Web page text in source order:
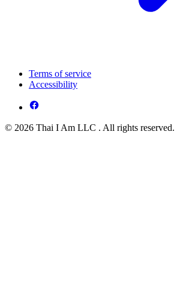
Terms of service
Accessibility
© 2026 Thai I Am LLC . All rights reserved.